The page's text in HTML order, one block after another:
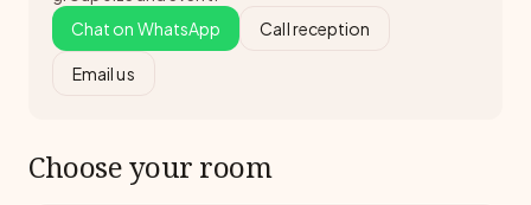
Chat on WhatsApp
Call reception
Email us
Choose your room